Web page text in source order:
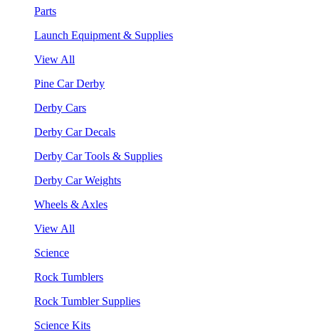
Parts
Launch Equipment & Supplies
View All
Pine Car Derby
Derby Cars
Derby Car Decals
Derby Car Tools & Supplies
Derby Car Weights
Wheels & Axles
View All
Science
Rock Tumblers
Rock Tumbler Supplies
Science Kits